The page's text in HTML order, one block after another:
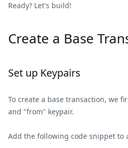
Ready? Let's build!
Create a Base
Set up Keypairs
To create a base transaction, we
and "from" keypair.
Add the following code snippet to